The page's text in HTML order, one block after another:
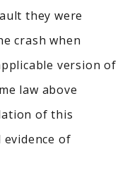
they were
crash when
version of
law above
of this
of